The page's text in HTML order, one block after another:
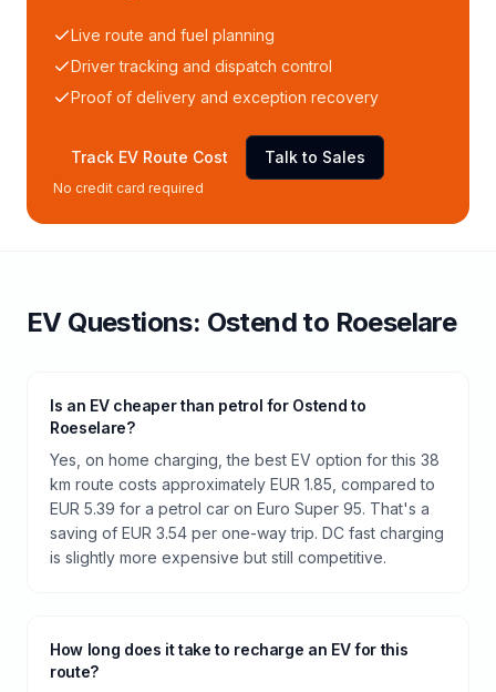
Live route and fuel planning
Driver tracking and dispatch control
Proof of delivery and exception recovery
Track EV Route Cost Talk to Sales
No credit card required
EV Questions: Ostend to Roeselare
Is an EV cheaper than petrol for Ostend to
Roeselare?
Yes, on home charging, the best EV option for this 38
km route costs approximately EUR 1.85, compared to
EUR 5.39 for a petrol car on Euro Super 95. That's a
saving of EUR 3.54 per one-way trip. DC fast charging
is slightly more expensive but still competitive.
How long does it take to recharge an EV for this
route?